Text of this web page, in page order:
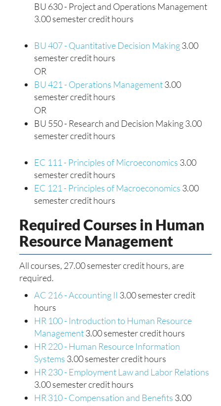
BU 630 - Project and Operations Management
3.00 semester credit hours
BU 407 - Quantitative Decision Making3.00
semester credit hours
OR
BU 421 - Operations Management3.00
semester credit hours
OR
BU 550 - Research and Decision Making 3.00
semester credit hours
EC 111 - Principles of Microeconomics 3.00
semester credit hours
EC 121 - Principles of Macroeconomics 3.00
semester credit hours
Required Courses in Human
Resource Management
All courses, 27.00 semester credit hours, are
required.
AC 216 - Accounting II 3.00 semester credit
hours
HR 100 - Introduction to Human Resource
Management3.00 semester credit hours
HR 220 - Human Resource Information
Systems 3.00 semester credit hours
HR 230 - Employment Law and Labor Relations
3.00 semester credit hours
HR 310 - Compensation and Benefits 3.00